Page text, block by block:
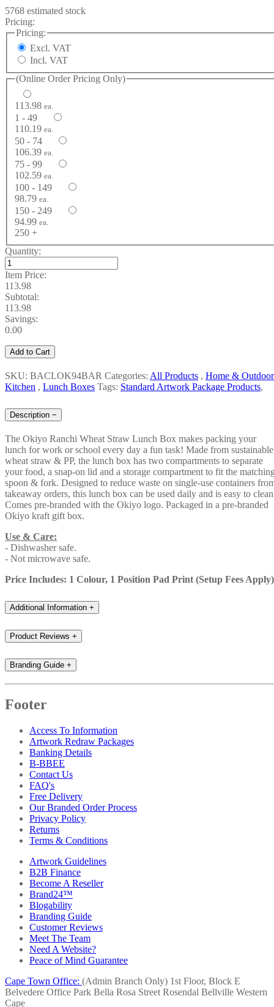
5768 estimated stock
Pricing:
Pricing:
Excl. VAT
Incl. VAT
(Online Order Pricing Only)
113.98 ea.
1 - 49
110.19 ea.
50 - 74
106.39 ea.
75 - 99
102.59 ea.
100 - 149
98.79 ea.
150 - 249
94.99 ea.
250 +
Quantity:
Item Price:
113.98
Subtotal:
113.98
Savings:
0.00
Add to Cart
SKU: BACLOK94BAR Categories: All Products , Home & Outdoor
Kitchen , Lunch Boxes Tags: Standard Artwork Package Products,
Description −
The Okiyo Ranchi Wheat Straw Lunch Box makes packing your
lunch for work or school every day a fun task! Made from sustainable
wheat straw & PP, the lunch box has two compartments to separate
your food, a snap-on lid and a storage compartment to fit the
spoon & fork. Designed to reduce waste on single-use containers
takeaway orders, this lunch box can be used daily and is easy to
Comes pre-branded with the Okiyo logo. Packaged in a pre-branded
Okiyo kraft gift box.
Use & Care:
- Dishwasher safe.
- Not microwave safe.
Price Includes: 1 Colour, 1 Position Pad Print (Setup Fees Apply)
Additional Information +
Product Reviews +
Branding Guide +
Footer
Access To Information
Artwork Redraw Packages
Banking Details
B-BBEE
Contact Us
FAQ's
Free Delivery
Our Branded Order Process
Privacy Policy
Returns
Terms & Conditions
Artwork Guidelines
B2B Finance
Become A Reseller
Brand24™
Blogability
Branding Guide
Customer Reviews
Meet The Team
Need A Website?
Peace of Mind Guarantee
Cape Town Office: (Admin Branch Only) 1st Floor, Block E
Belvedere Office Park Bella Rosa Street Rosendal Bellville Western
Cape